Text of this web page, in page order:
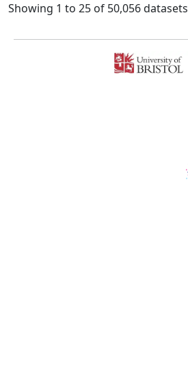
Showing 1 to 25 of 50,056 datasets